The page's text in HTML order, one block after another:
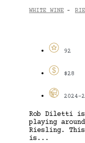
WHITE WINE -
92
$28
2024-
Rob Diletti is
playing
Riesling.
is...